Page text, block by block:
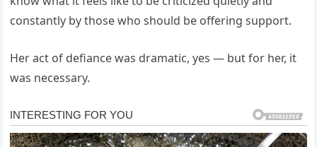
constantly by those who should be offering support.
Her act of defiance was dramatic, yes — but for her, it
was necessary.